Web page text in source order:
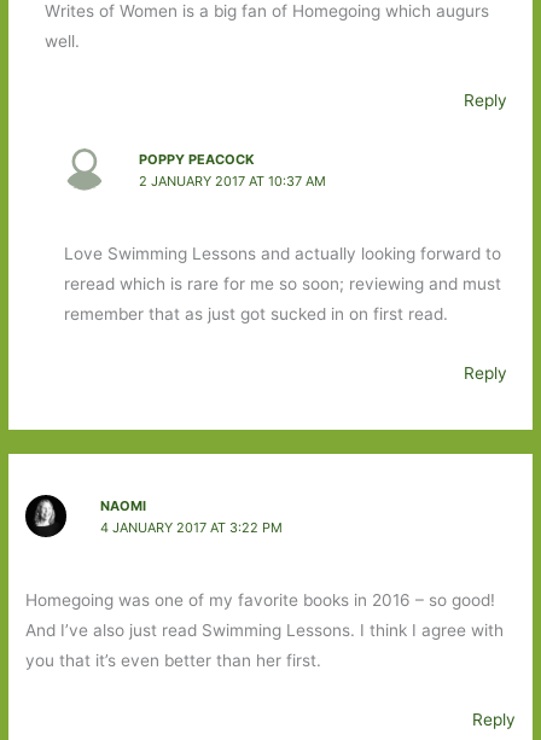
Writes of Women is a big fan of Homegoing which augurs
well.
Reply
POPPY PEACOCK
2 JANUARY 2017 AT 10:37 AM
Love Swimming Lessons and actually looking forward to
reread which is rare for me so soon; reviewing and must
remember that as just got sucked in on first read.
Reply
NAOMI
4 JANUARY 2017 AT 3:22 PM
Homegoing was one of my favorite books in 2016 – so good!
And I’ve also just read Swimming Lessons. I think I agree with
you that it’s even better than her first.
Reply